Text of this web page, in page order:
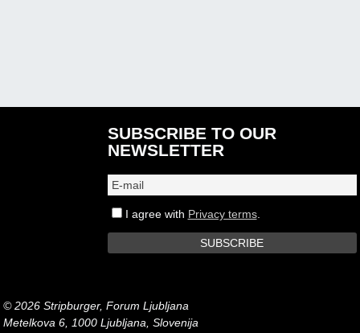
SUBSCRIBE TO OUR
NEWSLETTER
I agree with Privacy terms.
© 2026 Stripburger, Forum Ljubljana
Metelkova 6, 1000 Ljubljana, Slovenija